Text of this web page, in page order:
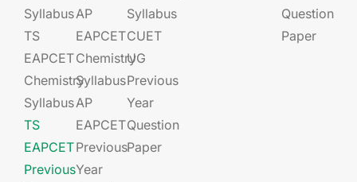
Syllabus
TS
EAPCET
Chemistry
Syllabus
TS
EAPCET
Previous
AP
EAPCET​
Chemistry
Syllabus
AP
EAPCET​
Previous
Year
Syllabus
CUET
UG​​
Previous
Year
Question
Paper
Question
Paper